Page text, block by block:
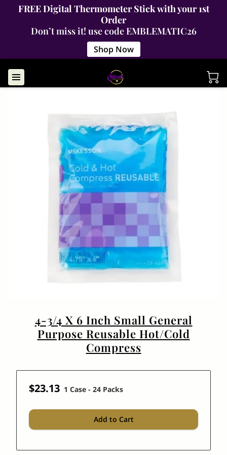
FREE Digital Thermometer Stick with your 1st
Order
Don’t miss it! use code EMBLEMATIC26
Shop Now
4-3/4 X 6 Inch Small General
Purpose Reusable Hot/Cold
Compress
$23.13 1 Case - 24 Packs
Add to Cart